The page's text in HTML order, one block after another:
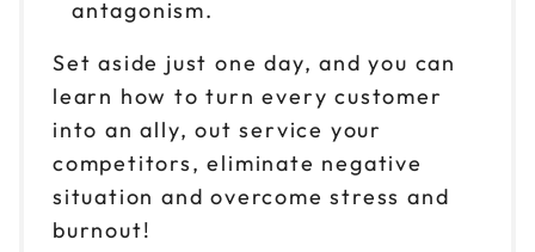
9am to 4pm ET
Reserve seats
Oct 16
Reserve seats
antagonism.
Set aside just one day, and you can
learn how to turn every customer
into an ally, out service your
competitors, eliminate negative
situation and overcome stress and
burnout!